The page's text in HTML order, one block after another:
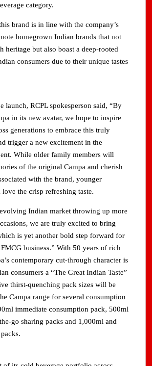
category.
brand is in line with the company’s
homegrown Indian brands that not
heritage but also boast a deep-rooted
consumers due to their unique tastes
launch, RCPL spokesperson said, “By
in its new avatar, we hope to inspire
generations to embrace this truly
trigger a new excitement in the
While older family members will
of the original Campa and cherish
with the brand, younger
the crisp refreshing taste.
Indian market throwing up more
we are truly excited to bring
is yet another bold step forward for
business.” With 50 years of rich
contemporary cut-through character is
consumers a “The Great Indian Taste”
thirst-quenching pack sizes will be
Campa range for several consumption
immediate consumption pack, 500ml
go sharing packs and 1,000ml and